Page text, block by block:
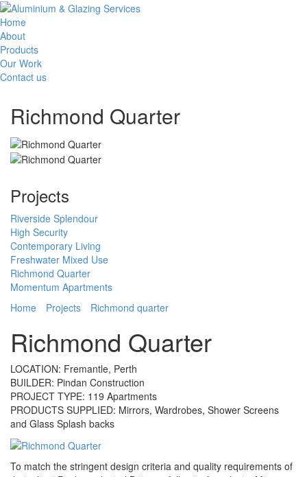
Home
About
Products
Our Work
Contact us
Richmond Quarter
Projects
Riverside Splendour
High Security
Contemporary Living
Freshwater Mixed Use
Richmond Quarter
Momentum Apartments
Home
Projects Richmond quarter
Richmond Quarter
LOCATION: Fremantle, Perth
BUILDER: Pindan Construction
PROJECT TYPE: 119 Apartments
PRODUCTS SUPPLIED: Mirrors, Wardrobes, Shower Screens
and Glass Splash backs
To match the stringent design criteria and quality requirements of